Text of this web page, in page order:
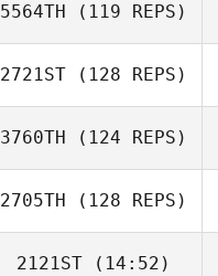
5564TH (119 REPS)
2721ST (128 REPS)
3760TH (124 REPS)
2705TH (128 REPS)
2121ST (14:52)